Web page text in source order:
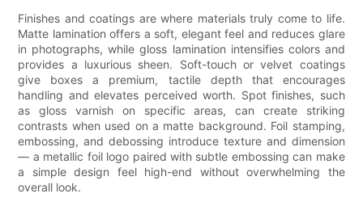
Finishes and coatings are where materials truly come to life.
Matte lamination offers a soft, elegant feel and reduces glare
in photographs, while gloss lamination intensifies colors and
provides a luxurious sheen. Soft-touch or velvet coatings
give boxes a premium, tactile depth that encourages
handling and elevates perceived worth. Spot finishes, such
as gloss varnish on specific areas, can create striking
contrasts when used on a matte background. Foil stamping,
embossing, and debossing introduce texture and dimension
— a metallic foil logo paired with subtle embossing can make
a simple design feel high-end without overwhelming the
overall look.